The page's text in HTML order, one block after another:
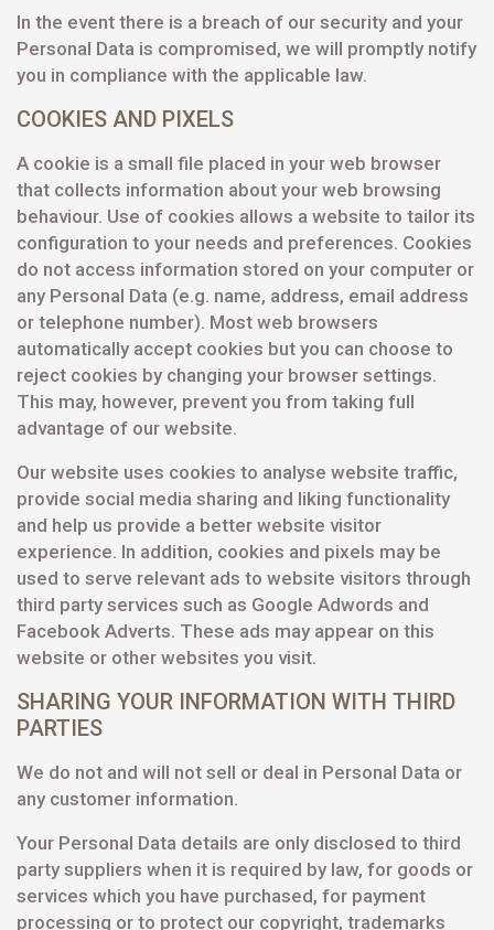
In the event there is a breach of our security and your
Personal Data is compromised, we will promptly notify
you in compliance with the applicable law.
COOKIES AND PIXELS
A cookie is a small file placed in your web browser
that collects information about your web browsing
behaviour. Use of cookies allows a website to tailor its
configuration to your needs and preferences. Cookies
do not access information stored on your computer or
any Personal Data (e.g. name, address, email address
or telephone number). Most web browsers
automatically accept cookies but you can choose to
reject cookies by changing your browser settings.
This may, however, prevent you from taking full
advantage of our website.
Our website uses cookies to analyse website traffic,
provide social media sharing and liking functionality
and help us provide a better website visitor
experience. In addition, cookies and pixels may be
used to serve relevant ads to website visitors through
third party services such as Google Adwords and
Facebook Adverts. These ads may appear on this
website or other websites you visit.
SHARING YOUR INFORMATION WITH THIRD
PARTIES
We do not and will not sell or deal in Personal Data or
any customer information.
Your Personal Data details are only disclosed to third
party suppliers when it is required by law, for goods or
services which you have purchased, for payment
processing or to protect our copyright, trademarks